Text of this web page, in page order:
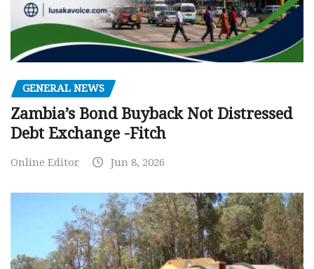
GENERAL NEWS
Zambia’s Bond Buyback Not Distressed
Debt Exchange -Fitch
Online Editor Jun 8, 2026